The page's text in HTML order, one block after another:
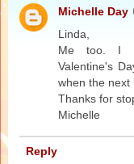
Michelle Day
Linda,
Me too. I
Valentine's
when the next
Thanks for
Michelle
Reply